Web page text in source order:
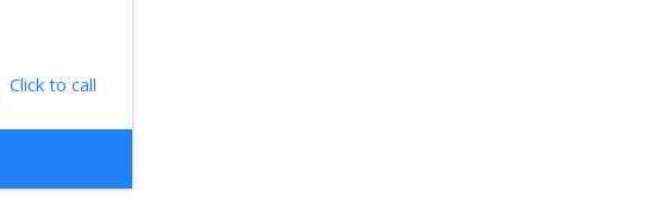
Click to call